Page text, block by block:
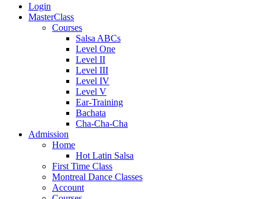
Login
MasterClass
Courses
Salsa ABCs
Level One
Level II
Level III
Level IV
Level V
Ear-Training
Bachata
Cha-Cha-Cha
Admission
Home
Hot Latin Salsa
First Time Class
Montreal Dance Classes
Account